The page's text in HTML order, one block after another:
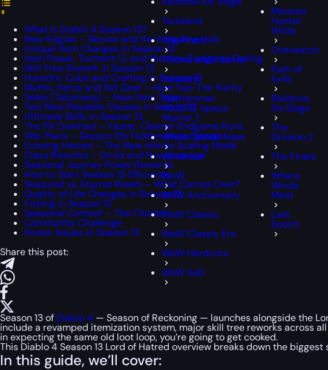
Tarisland
The Finals
Throne and Liberty
Valorant
Warhammer
40,000: Space
Marine 2
Where Winds Meet
Windrose
WoW
WoW Anniversary
WoW Classic
WoW Classic Era
WoW Hardcore
WoW SoD
Monster
Hunter
Wilds
Overwatch
Path of
Exile
Rainbow
Six Siege
The
Division 2
The Finals
Where
Winds
Meet
Last
Epoch
What Is Diablo 4 Season 13?
New Region – Skovos and the Endgame Hub
Unique Item Changes in Season 13
Item Power, Torment 12, and the New Endgame Ceiling
Skill Tree Rework in Season 13
Horadric Cube and Crafting in Season 13
Mythic Items and Set Gear – New Top-Tier Rarity
Seals (Talismans) – New Item Type
Two New Playable Classes in Season 13
Ultimate Skills in Season 13
The Pit Overhaul – Faster, Cleaner Endgame Runs
War Plans – Season 13’s Hidden Meta System
Echoing Hatred – The New Infinite Scaling Mode
Class Reworks – Druid and Necromancer
Seasonal Journey Power Rewards
How to Start Season 13 Efficiently
Seasonal vs. Eternal Realm – What Carries Over?
Quality of Life Changes in Season 13
Fishing in Season 13
Seasonal Content – The Citadel
Community Challenge
Known Issues in Season 13
Share this post:
Season 13 of Diablo 4 — Season of Reckoning — launches alongside the
include a revamped itemization system, major skill tree reworks across
in expecting the same old loot loop, you’re going to get cooked.
This Diablo 4 Season 13 Lord of Hatred overview breaks down the
In this guide, we’ll cover: